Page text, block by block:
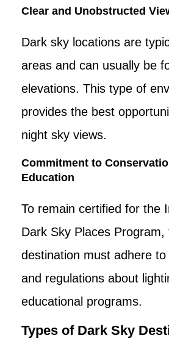
Clear and Unobstructed
Dark sky locations are
areas and can usually be
elevations. This type of
provides the best
night sky views.
Commitment to
Education
To remain certified for the
Dark Sky Places
destination must adhere
and regulations about
educational programs.
Types of Dark Sky